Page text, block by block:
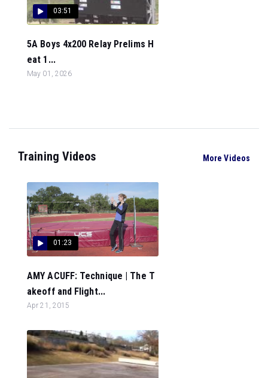
03:51
5A Boys 4x200 Relay Prelims H
eat 1...
May 01, 2026
Training Videos More Videos
01:23
AMY ACUFF: Technique | The T
akeoff and Flight...
Apr 21, 2015